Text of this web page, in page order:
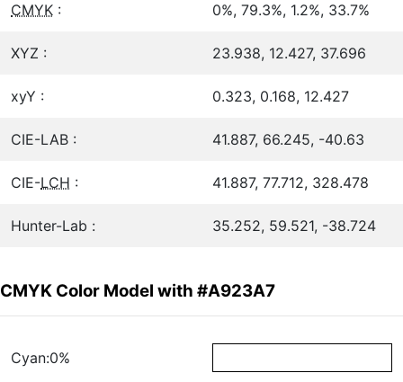
CMYK : 0%, 79.3%, 1.2%, 33.7%
XYZ : 23.938, 12.427, 37.696
xyY : 0.323, 0.168, 12.427
CIE-LAB : 41.887, 66.245, -40.63
CIE-LCH : 41.887, 77.712, 328.478
Hunter-Lab : 35.252, 59.521, -38.724
CMYK Color Model with #A923A7
Cyan:0%